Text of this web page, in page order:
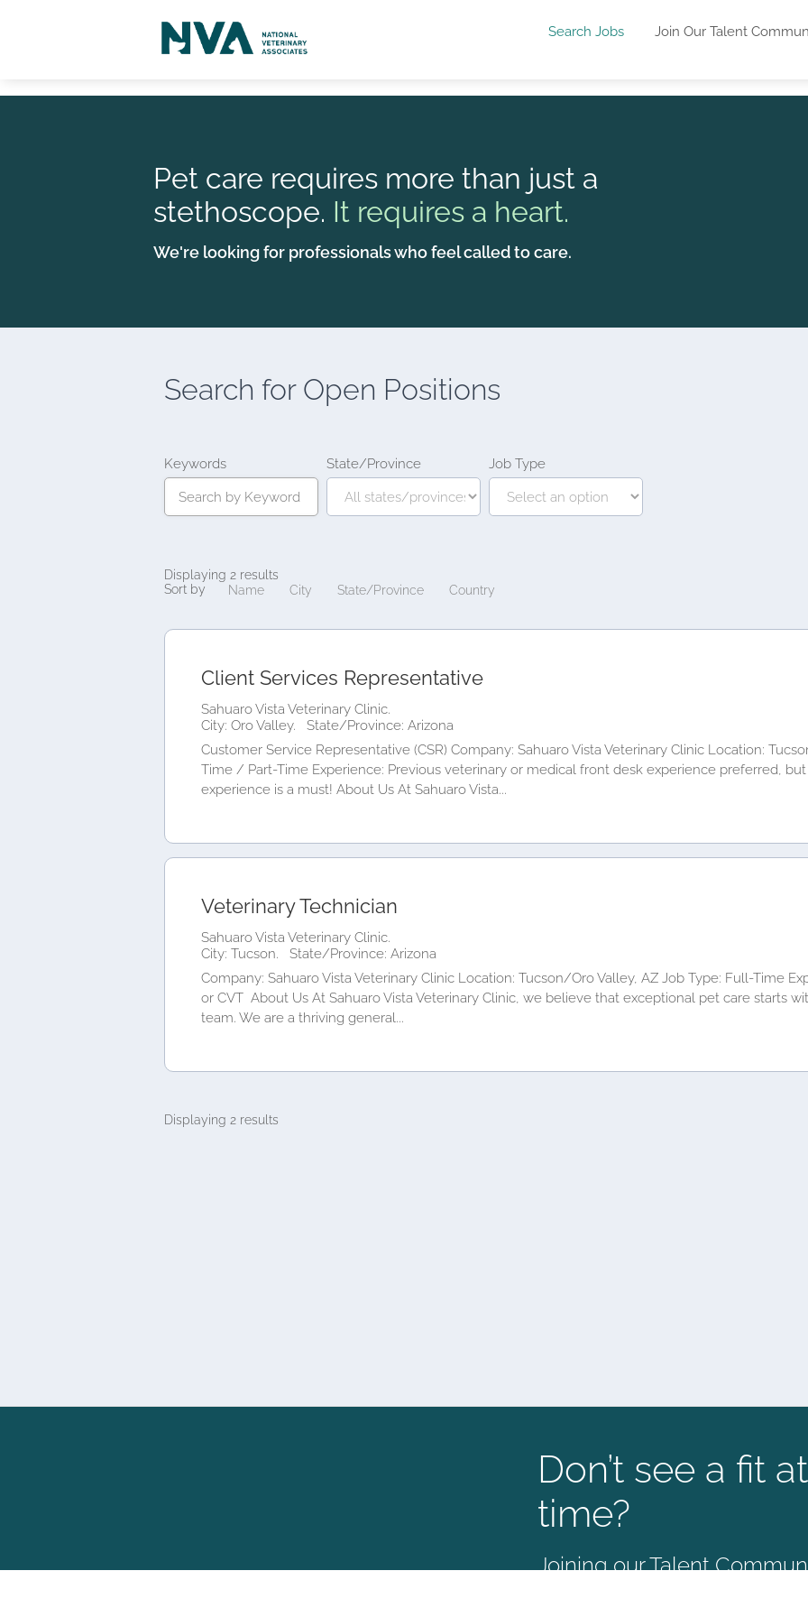
Search Jobs Join Our Talent
Pet care requires more than just a
stethoscope. It requires a heart.
We're looking for professionals who feel called to care.
Search forOpen Positions
Keywords State/Province Job Type
Displaying 2 results
Sort by
Name City State/Province Country
Client Services Representative
Sahuaro Vista Veterinary Clinic.
City: Oro Valley.
State/Province: Arizona
Customer Service Representative (CSR) Company: Sahuaro Vista Veterinary Clinic Location:
Time / Part-Time Experience: Previous veterinary or medical front desk experience preferred,
experience is a must! About Us At Sahuaro Vista...
Veterinary Technician
Sahuaro Vista Veterinary Clinic.
City: Tucson.
State/Province: Arizona
Company: Sahuaro Vista Veterinary Clinic Location: Tucson/Oro Valley, AZ Job Type: Full-Time
or CVT About Us At Sahuaro Vista Veterinary Clinic, we believe that exceptional pet care starts
team. We are a thriving general...
Displaying 2 results
Don’t see a fit
time?
Joining our Talent